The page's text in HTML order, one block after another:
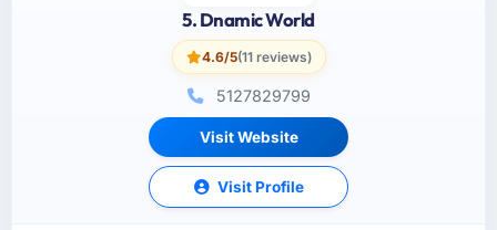
5. Dnamic World
4.6/5(11 reviews)
5127829799
Visit Website
Visit Profile